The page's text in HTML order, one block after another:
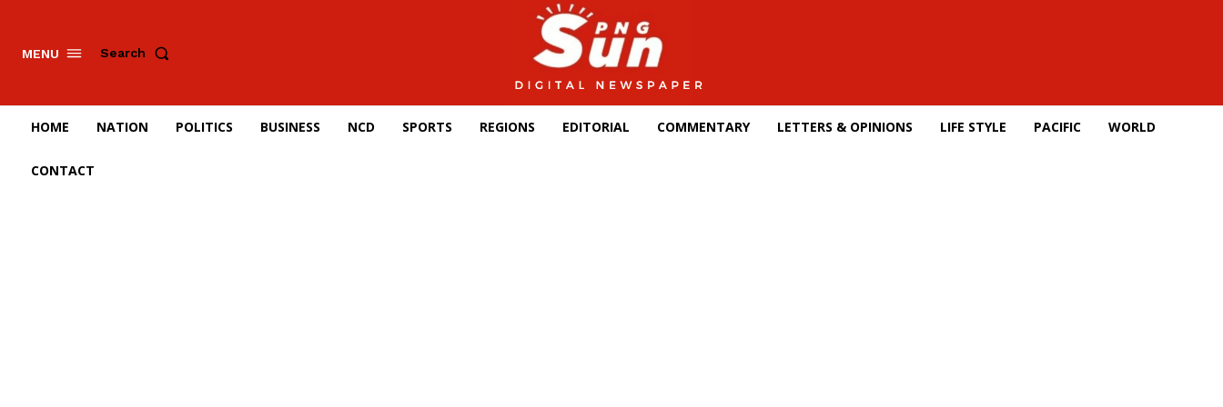
MENU Search
HOME NATION POLITICS BUSINESS NCD SPORTS REGIONS EDITORIAL COMMENTARY LETTERS & OPINIONS LIFE STYLE PACIFIC WORLD
CONTACT